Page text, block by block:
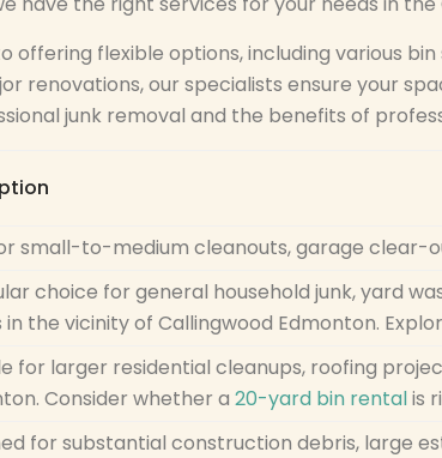
flexible options, including various
renovations, our specialists ensure your
junk removal and the benefits of
small-to-medium cleanouts, garage clear-
choice for general household junk, yard
in the vicinity of Callingwood Edmonton.
for larger residential cleanups, roofing
Consider whether a 20-yard bin rentalis
for substantial construction debris, large